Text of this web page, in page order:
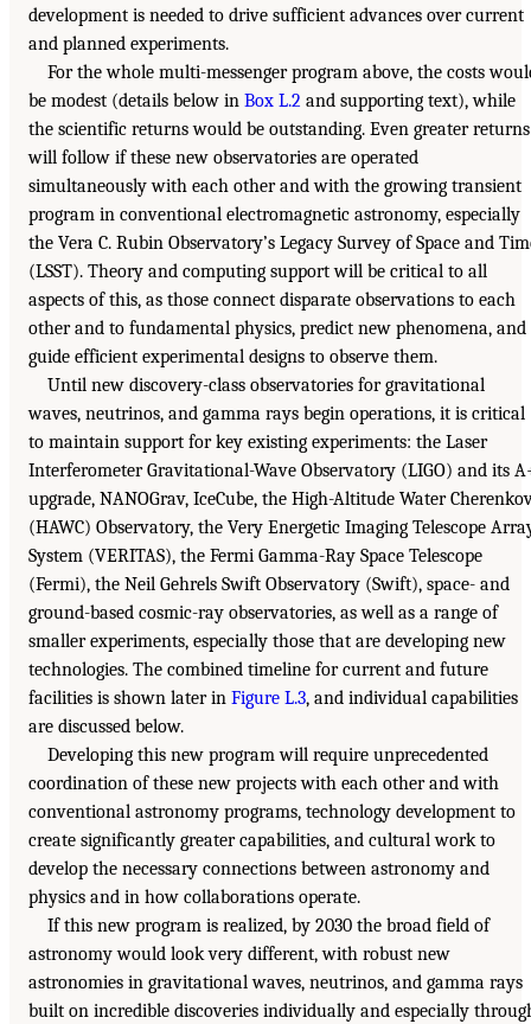
development is needed to drive sufficient advances over current
and planned experiments.
For the whole multi-messenger program above, the costs
be modest (details below in Box L.2 and supporting text), while
the scientific returns would be outstanding. Even greater returns
will follow if these new observatories are operated
simultaneously with each other and with the growing transient
program in conventional electromagnetic astronomy, especially
the Vera C. Rubin Observatory’s Legacy Survey of Space and
(LSST). Theory and computing support will be critical to all
aspects of this, as those connect disparate observations to each
other and to fundamental physics, predict new phenomena, and
guide efficient experimental designs to observe them.
Until new discovery-class observatories for gravitational
waves, neutrinos, and gamma rays begin operations, it is critical
to maintain support for key existing experiments: the Laser
Interferometer Gravitational-Wave Observatory (LIGO) and its
upgrade, NANOGrav, IceCube, the High-Altitude Water
(HAWC) Observatory, the Very Energetic Imaging Telescope
System (VERITAS), the Fermi Gamma-Ray Space Telescope
(Fermi), the Neil Gehrels Swift Observatory (Swift), space- and
ground-based cosmic-ray observatories, as well as a range of
smaller experiments, especially those that are developing new
technologies. The combined timeline for current and future
facilities is shown later in Figure L.3, and individual capabilities
are discussed below.
Developing this new program will require unprecedented
coordination of these new projects with each other and with
conventional astronomy programs, technology development to
create significantly greater capabilities, and cultural work to
develop the necessary connections between astronomy and
physics and in how collaborations operate.
If this new program is realized, by 2030 the broad field of
astronomy would look very different, with robust new
astronomies in gravitational waves, neutrinos, and gamma rays
built on incredible discoveries individually and especially